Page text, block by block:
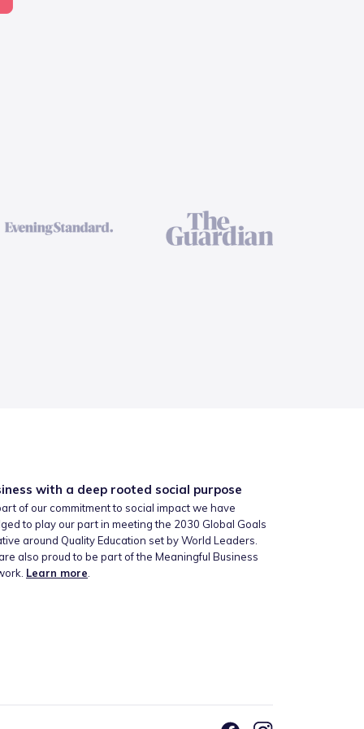
with a deep rooted social purpose
of our commitment to social impact we have
to play our part in meeting the 2030 Global Goals
around Quality Education set by World Leaders.
also proud to be part of the Meaningful Business
Learn more.